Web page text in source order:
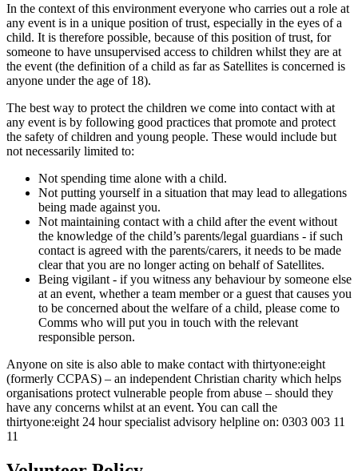
In the context of this environment everyone who carries out a role at
any event is in a unique position of trust, especially in the eyes of a
child. It is therefore possible, because of this position of trust, for
someone to have unsupervised access to children whilst they are at
the event (the definition of a child as far as Satellites is concerned is
anyone under the age of 18).
The best way to protect the children we come into contact with at
any event is by following good practices that promote and protect
the safety of children and young people. These would include but
not necessarily limited to:
Not spending time alone with a child.
Not putting yourself in a situation that may lead to allegations
being made against you.
Not maintaining contact with a child after the event without
the knowledge of the child’s parents/legal guardians - if such
contact is agreed with the parents/carers, it needs to be made
clear that you are no longer acting on behalf of Satellites.
Being vigilant - if you witness any behaviour by someone else
at an event, whether a team member or a guest that causes you
to be concerned about the welfare of a child, please come to
Comms who will put you in touch with the relevant
responsible person.
Anyone on site is also able to make contact with thirtyone:eight
(formerly CCPAS) – an independent Christian charity which helps
organisations protect vulnerable people from abuse – should they
have any concerns whilst at an event. You can call the
thirtyone:eight 24 hour specialist advisory helpline on: 0303 003 11
11